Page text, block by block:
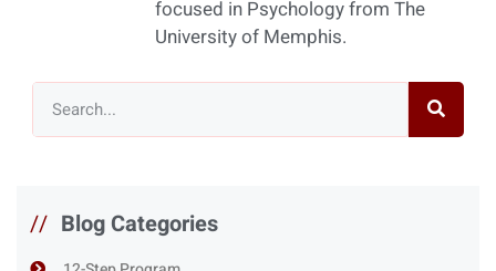
// Blog Categories
focused in Psychology from The
University of Memphis.